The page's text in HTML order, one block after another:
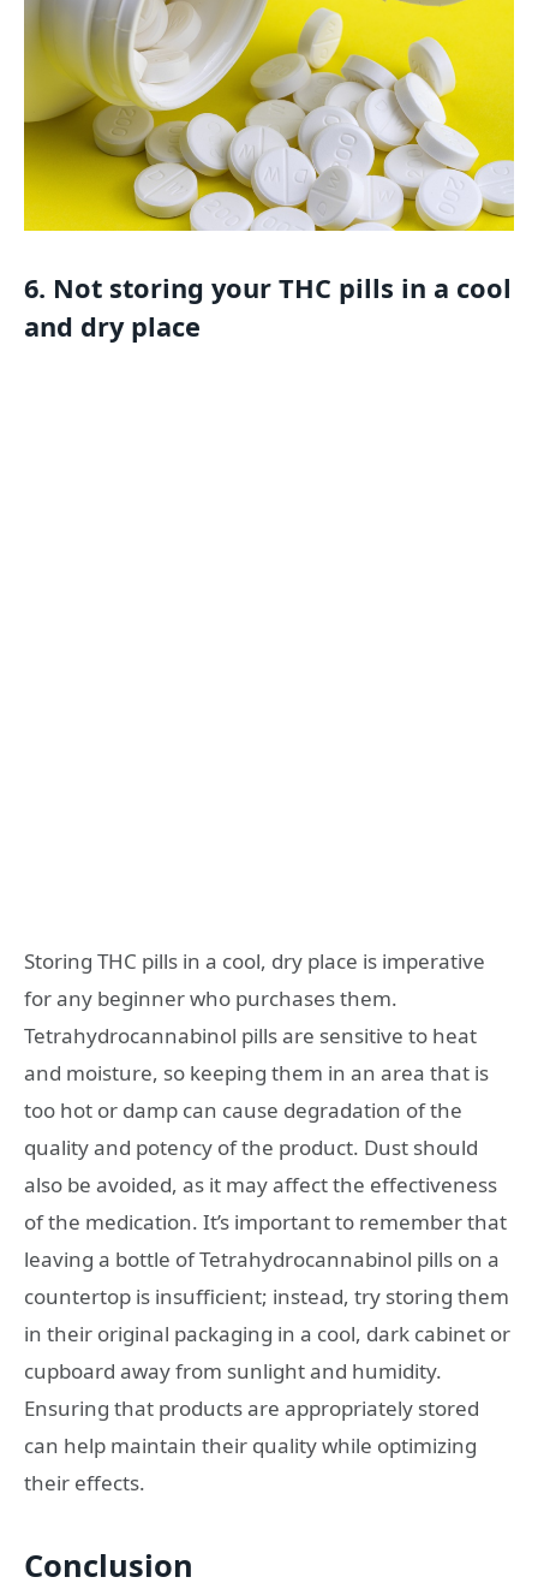
6. Not storing your THC pills in a cool
and dry place
Storing THC pills in a cool, dry place is imperative
for any beginner who purchases them.
Tetrahydrocannabinol pills are sensitive to heat
and moisture, so keeping them in an area that is
too hot or damp can cause degradation of the
quality and potency of the product. Dust should
also be avoided, as it may affect the effectiveness
of the medication. It’s important to remember that
leaving a bottle of Tetrahydrocannabinol pills on a
countertop is insufficient; instead, try storing them
in their original packaging in a cool, dark cabinet or
cupboard away from sunlight and humidity.
Ensuring that products are appropriately stored
can help maintain their quality while optimizing
their effects.
Conclusion